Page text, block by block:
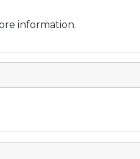
information.